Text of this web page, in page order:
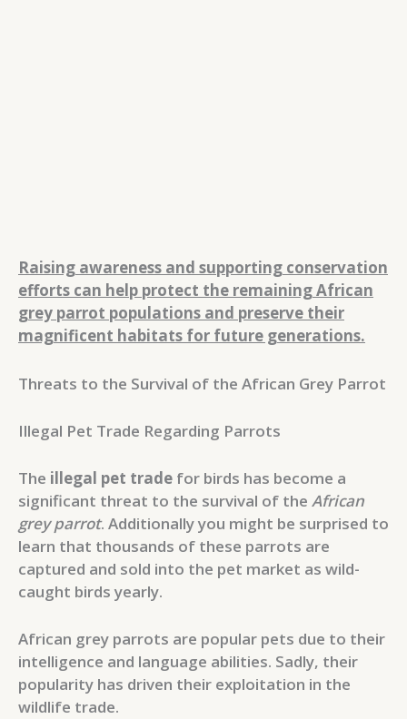
Raising awareness and supporting conservation
efforts can help protect the remaining African
grey parrot populations and preserve their
magnificent habitats for future generations.
Threats to the Survival of the African Grey Parrot
Illegal Pet Trade Regarding Parrots
The illegal pet trade for birds has become a
significant threat to the survival of the African
grey parrot. Additionally you might be surprised to
learn that thousands of these parrots are
captured and sold into the pet market as wild-
caught birds yearly.
African grey parrots are popular pets due to their
intelligence and language abilities. Sadly, their
popularity has driven their exploitation in the
wildlife trade.